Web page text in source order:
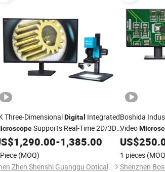
Three-DimensionalDigital Integrated
Supports Real-Time 2D/3D
1,290.00-1,385.00
(MOQ)
Shen Zhen Shenshi Guanggu Optical Instrument Co, Ltd.
Boshida
Video
PCB Checking
US$
1 pieces